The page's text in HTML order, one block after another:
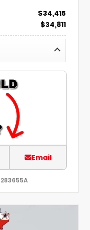
$34,415
$34,811
Email
283655A